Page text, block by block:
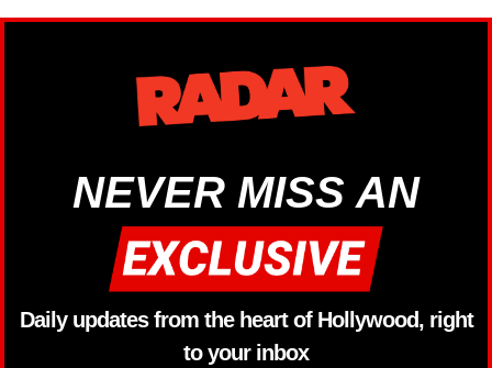
NEVER MISS AN
Daily updates from the heart of Hollywood, right
to your inbox